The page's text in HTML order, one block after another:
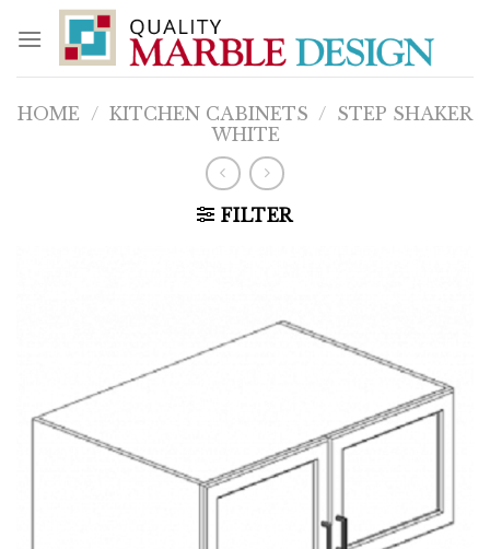
content
HOME / KITCHEN CABINETS / STEP SHAKER
WHITE
FILTER